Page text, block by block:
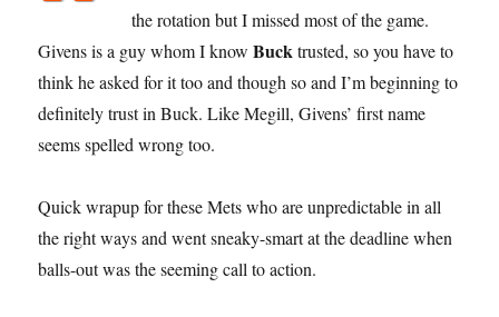
the rotation but I missed most of the game.
Givens is a guy whom I knowBucktrusted, so you have to
think he asked for it too and though so and I’m beginning to
definitely trust in Buck. Like Megill, Givens’ first name
seems spelled wrong too.
Quick wrapup for these Mets who are unpredictable in all
the right ways and went sneaky-smart at the deadline when
balls-out was the seeming call to action.